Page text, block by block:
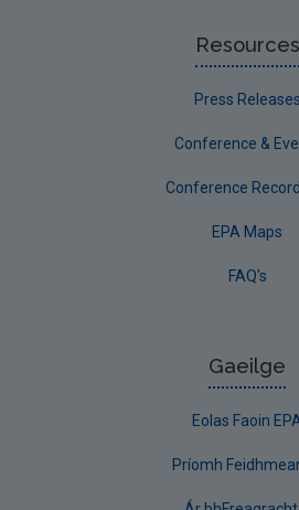
Resources
Press Releases
Conference &
Conference
EPA Maps
FAQ's
Gaeilge
Eolas Faoin
Príomh